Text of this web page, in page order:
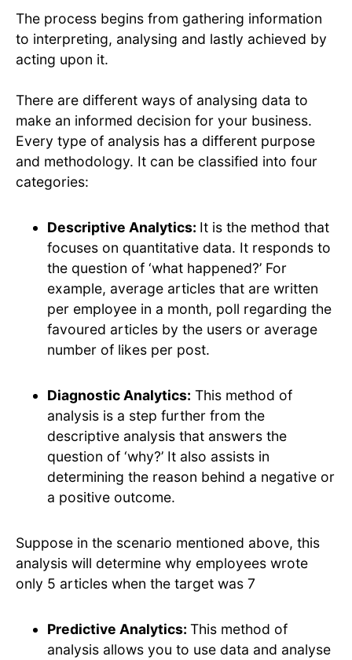
The process begins from gathering information
to interpreting, analysing and lastly achieved by
acting upon it.
There are different ways of analysing data to
make an informed decision for your business.
Every type of analysis has a different purpose
and methodology. It can be classified into four
categories:
Descriptive Analytics: It is the method that
focuses on quantitative data. It responds to
the question of ‘what happened?’ For
example, average articles that are written
per employee in a month, poll regarding the
favoured articles by the users or average
number of likes per post.
Diagnostic Analytics: This method of
analysis is a step further from the
descriptive analysis that answers the
question of ‘why?’ It also assists in
determining the reason behind a negative or
a positive outcome.
Suppose in the scenario mentioned above, this
analysis will determine why employees wrote
only 5 articles when the target was 7
Predictive Analytics: This method of
analysis allows you to use data and analyse